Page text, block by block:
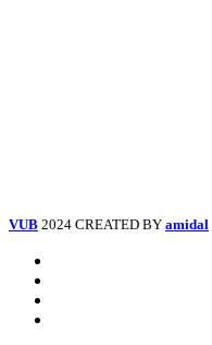
VUB 2024 CREATED BY amidal